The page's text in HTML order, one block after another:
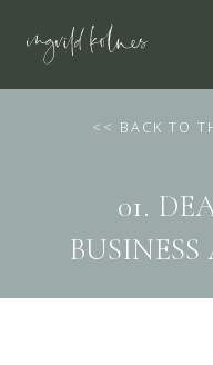
< < BACK TO
01.